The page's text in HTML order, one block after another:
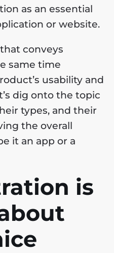
as an essential
or website.
conveys
same time
usability and
dig onto the topic
types, and their
the overall
it an app or a
is